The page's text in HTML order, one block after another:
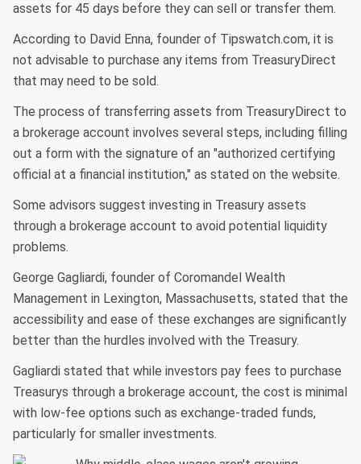
assets for 45 days before they can sell or transfer them.
According to David Enna, founder of Tipswatch.com, it is
not advisable to purchase any items from TreasuryDirect
that may need to be sold.
The process of transferring assets from TreasuryDirect to
a brokerage account involves several steps, including filling
out a form with the signature of an "authorized certifying
official at a financial institution," as stated on the website.
Some advisors suggest investing in Treasury assets
through a brokerage account to avoid potential liquidity
problems.
George Gagliardi, founder of Coromandel Wealth
Management in Lexington, Massachusetts, stated that the
accessibility and ease of these exchanges are significantly
better than the hurdles involved with the Treasury.
Gagliardi stated that while investors pay fees to purchase
Treasurys through a brokerage account, the cost is minimal
with low-fee options such as exchange-traded funds,
particularly for smaller investments.